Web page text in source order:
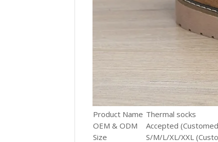
Product Name Thermal socks
OEM & ODM
Accepted
Size
S/M/L/XL/XXL